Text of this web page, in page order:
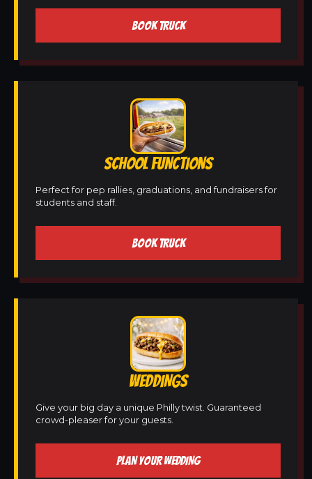
BOOK TRUCK
SCHOOL FUNCTIONS
Perfect for pep rallies, graduations, and fundraisers for
students and staff.
BOOK TRUCK
WEDDINGS
Give your big day a unique Philly twist. Guaranteed
crowd-pleaser for your guests.
PLAN YOUR WEDDING